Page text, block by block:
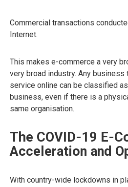
Commercial transactions
Internet.
This makes e-commerce a very
very broad industry. Any
service online can be classified
business, even if there is a
same organisation.
The COVID-19 E-
Acceleration and
With country-wide lockdowns in